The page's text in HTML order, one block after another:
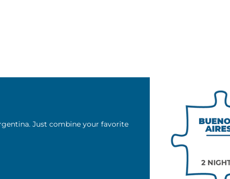
Just combine your favorite